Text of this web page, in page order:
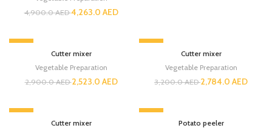
4,900.0AED4,263.0 AED
-13%
Cutter mixer
Vegetable Preparation
2,900.0AED2,523.0 AED
-13%
Cutter mixer
Vegetable Preparation
3,200.0AED2,784.0 AED
-13%
Cutter mixer
-13%
Potato peeler